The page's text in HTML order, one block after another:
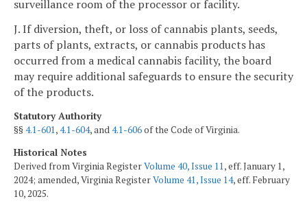
surveillance room of the processor or facility.
J. If diversion, theft, or loss of cannabis plants, seeds,
parts of plants, extracts, or cannabis products has
occurred from a medical cannabis facility, the board
may require additional safeguards to ensure the security
of the products.
Statutory Authority
§§4.1-601,4.1-604, and4.1-606of the Code of Virginia.
Historical Notes
Derived from Virginia RegisterVolume 40, Issue 11, eff. January 1,
2024; amended, Virginia RegisterVolume 41, Issue 14, eff. February
10, 2025.